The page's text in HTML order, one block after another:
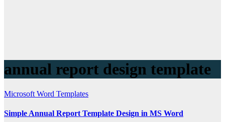
annual report design template
Microsoft Word Templates
Simple Annual Report Template Design in MS Word